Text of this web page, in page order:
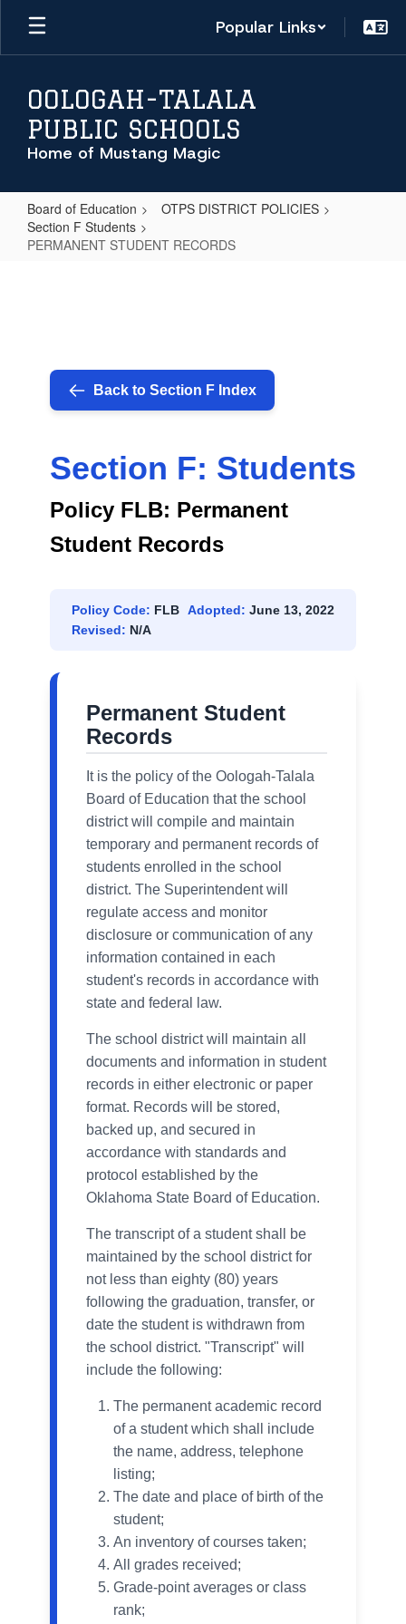
Skip
main
Popular Links
OOLOGAH-TALALA
PUBLIC SCHOOLS
Home of Mustang Magic
Board of Education
OTPS DISTRICT POLICIES
Section F Students
PERMANENT STUDENT RECORDS
Back to Section F Index
Section F: Students
Policy FLB: Permanent
Student Records
Policy Code: FLB Adopted: June 13, 2022
Revised: N/A
Permanent Student
Records
It is the policy of the Oologah-Talala
Board of Education that the school
district will compile and maintain
temporary and permanent records of
students enrolled in the school
district. The Superintendent will
regulate access and monitor
disclosure or communication of any
information contained in each
student's records in accordance with
state and federal law.
The school district will maintain all
documents and information in student
records in either electronic or paper
format. Records will be stored,
backed up, and secured in
accordance with standards and
protocol established by the
Oklahoma State Board of Education.
The transcript of a student shall be
maintained by the school district for
not less than eighty (80) years
following the graduation, transfer, or
date the student is withdrawn from
the school district. "Transcript" will
include the following:
The permanent academic record
of a student which shall include
the name, address, telephone
listing;
The date and place of birth of the
student;
An inventory of courses taken;
All grades received;
Grade-point averages or class
rank;